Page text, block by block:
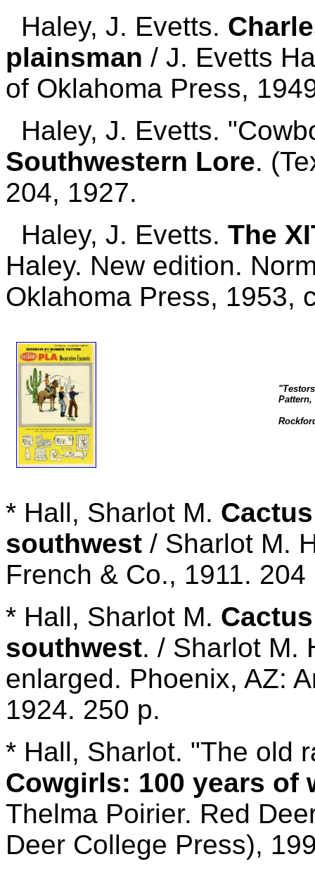
Haley, J. Evetts.
plainsman / J. Evetts
of Oklahoma Press,
Haley, J. Evetts.
Southwestern Lore.
204, 1927.
Haley, J. Evetts. The
Haley. New edition.
Oklahoma Press, 1953,
Pattern,
* Hall, Sharlot M.
southwest / Sharlot M.
French & Co., 1911. 204
* Hall, Sharlot M.
southwest. / Sharlot M.
enlarged. Phoenix, AZ:
1924. 250 p.
* Hall, Sharlot. "The old
Cowgirls: 100 years of
Thelma Poirier. Red
Deer College Press),